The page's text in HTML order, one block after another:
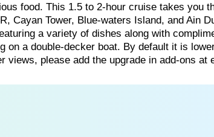
food. This 1.5 to 2-hour cruise takes you
Cayan Tower, Blue-waters Island, and Ain
a variety of dishes along with
on a double-decker boat. By default it is
views, please add the upgrade in add-ons at